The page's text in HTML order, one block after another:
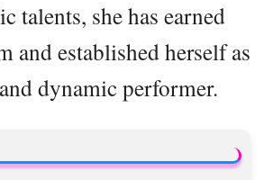
talents, she has earned
and established herself as
dynamic performer.